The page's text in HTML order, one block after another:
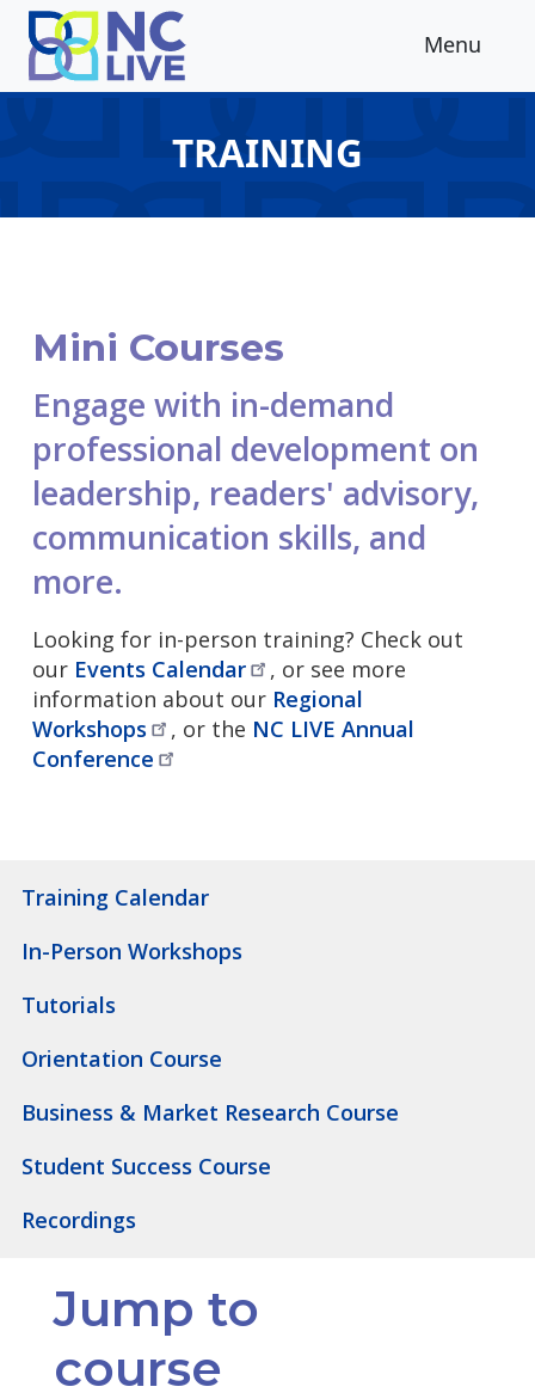
Skip to main content
Menu
TRAINING
Training Calendar
In-Person Workshops
Tutorials
Orientation Course
Business & Market Research Course
Student Success Course
Recordings
Mini Courses
Engage with in-demand
professional development on
leadership, readers' advisory,
communication skills, and
more.
Looking for in-person training? Check out
our Events Calendar
, or see more
information about our Regional
Workshops
, or the NC LIVE Annual
Conference
Jump to
course